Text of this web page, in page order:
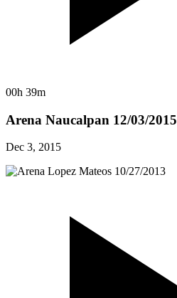
00h 39m
Arena Naucalpan 12/03/2015
Dec 3, 2015